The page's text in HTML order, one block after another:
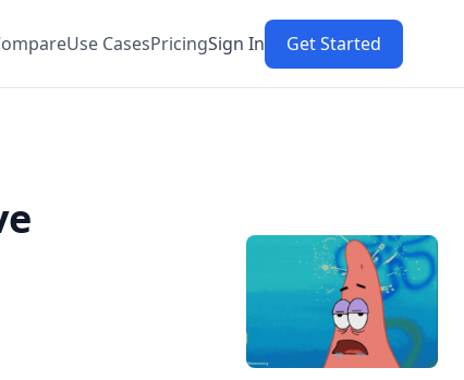
Use CasesPricingSign In Get Started